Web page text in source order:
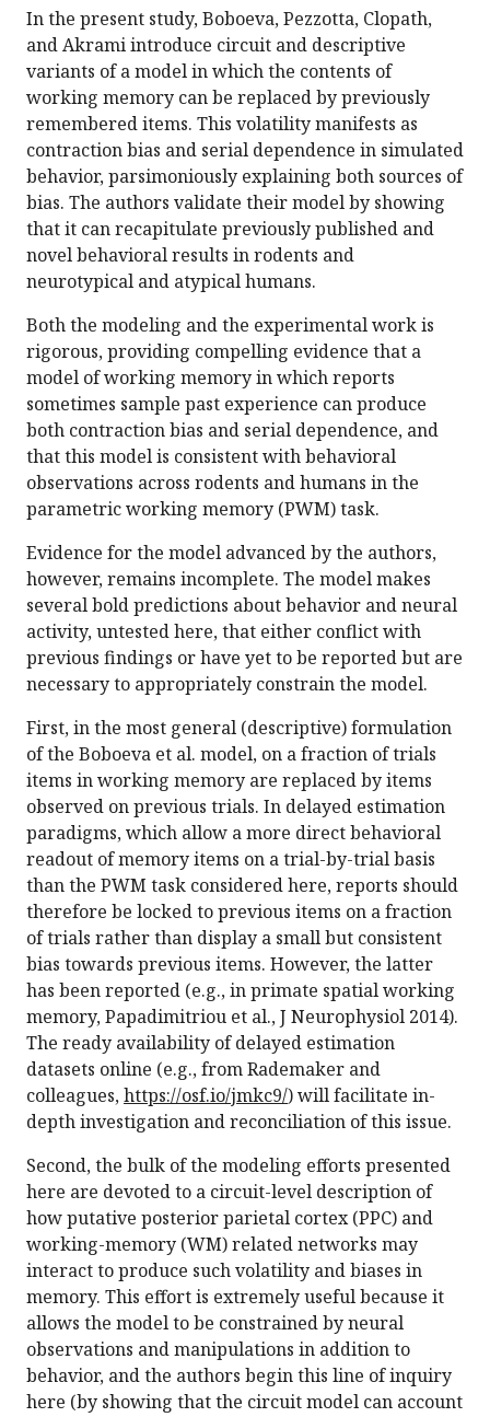
In the present study, Boboeva, Pezzotta, Clopath,
and Akrami introduce circuit and descriptive
variants of a model in which the contents of
working memory can be replaced by previously
remembered items. This volatility manifests as
contraction bias and serial dependence in simulated
behavior, parsimoniously explaining both sources of
bias. The authors validate their model by showing
that it can recapitulate previously published and
novel behavioral results in rodents and
neurotypical and atypical humans.
Both the modeling and the experimental work is
rigorous, providing compelling evidence that a
model of working memory in which reports
sometimes sample past experience can produce
both contraction bias and serial dependence, and
that this model is consistent with behavioral
observations across rodents and humans in the
parametric working memory (PWM) task.
Evidence for the model advanced by the authors,
however, remains incomplete. The model makes
several bold predictions about behavior and neural
activity, untested here, that either conflict with
previous findings or have yet to be reported but are
necessary to appropriately constrain the model.
First, in the most general (descriptive) formulation
of the Boboeva et al. model, on a fraction of trials
items in working memory are replaced by items
observed on previous trials. In delayed estimation
paradigms, which allow a more direct behavioral
readout of memory items on a trial-by-trial basis
than the PWM task considered here, reports should
therefore be locked to previous items on a fraction
of trials rather than display a small but consistent
bias towards previous items. However, the latter
has been reported (e.g., in primate spatial working
memory, Papadimitriou et al., J Neurophysiol 2014).
The ready availability of delayed estimation
datasets online (e.g., from Rademaker and
colleagues,https://osf.io/jmkc9/) will facilitate in-
depth investigation and reconciliation of this issue.
Second, the bulk of the modeling efforts presented
here are devoted to a circuit-level description of
how putative posterior parietal cortex (PPC) and
working-memory (WM) related networks may
interact to produce such volatility and biases in
memory. This effort is extremely useful because it
allows the model to be constrained by neural
observations and manipulations in addition to
behavior, and the authors begin this line of inquiry
here (by showing that the circuit model can account